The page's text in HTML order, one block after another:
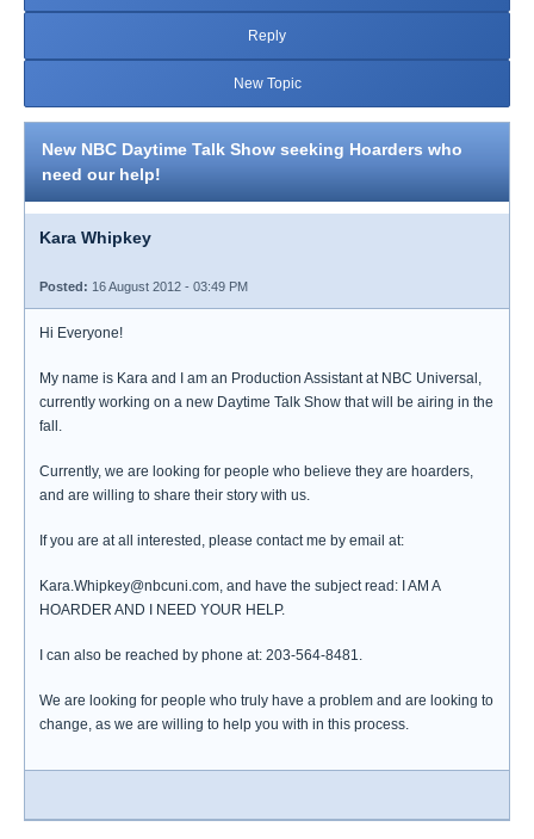
Reply
New Topic
New NBC Daytime Talk Show seeking Hoarders who
need our help!
Kara Whipkey
Posted: 16 August 2012 - 03:49 PM
Hi Everyone!
My name is Kara and I am an Production Assistant at NBC Universal,
currently working on a new Daytime Talk Show that will be airing in the
fall.
Currently, we are looking for people who believe they are hoarders,
and are willing to share their story with us.
If you are at all interested, please contact me by email at:
Kara.Whipkey@nbcuni.com, and have the subject read: I AM A
HOARDER AND I NEED YOUR HELP.
I can also be reached by phone at: 203-564-8481.
We are looking for people who truly have a problem and are looking to
change, as we are willing to help you with in this process.